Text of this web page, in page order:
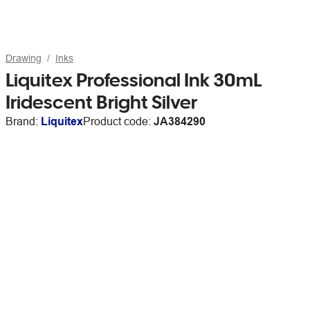
Drawing Inks
Liquitex Professional Ink 30mL
Iridescent Bright Silver
Brand: LiquitexProduct code: JA384290